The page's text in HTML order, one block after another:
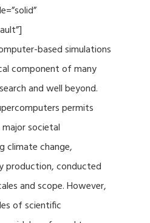
based simulations
component of many
and well beyond.
permits
societal
climate change,
production, conducted
and scope. However,
of scientific